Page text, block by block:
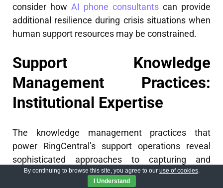
consider how AI phone consultants can provide
additional resilience during crisis situations when
human support resources may be constrained.
Support Knowledge
Management Practices:
Institutional Expertise
The knowledge management practices that
power RingCentral’s support operations reveal
sophisticated approaches to capturing and
deploying institutional expertise. Their support
By continuing to browse this site, you agree to our use of cookies.
I Understand